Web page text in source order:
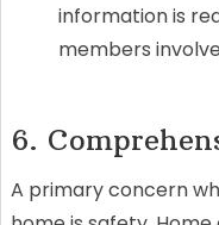
information is
members
6.
A primary concern